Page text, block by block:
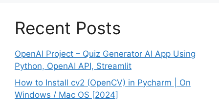
Recent Posts
OpenAI Project – Quiz Generator AI App Using
Python, OpenAI API, Streamlit
How to Install cv2 (OpenCV) in Pycharm | On
Windows / Mac OS [2024]